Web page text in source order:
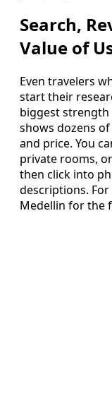
Search,
Value of
Even travelers
start their
biggest strength
shows dozens
and price. You
private rooms,
then click into
descriptions.
Medellin for the